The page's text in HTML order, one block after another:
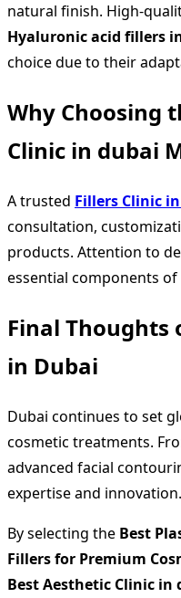
natural finish. High-
Hyaluronic acid fillers
choice due to their
Why Choosing
Clinic in dubai
A trusted Fillers Clinic
consultation,
products. Attention to
essential components
Final Thoughts
in Dubai
Dubai continues to set
cosmetic treatments.
advanced facial
expertise and innovation.
By selecting the Best
Fillers for Premium
Best Aesthetic Clinic in